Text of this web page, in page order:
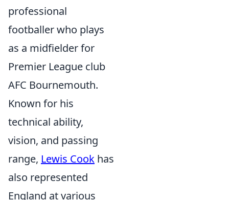
professional
footballer who plays
as a midfielder for
Premier League club
AFC Bournemouth.
Known for his
technical ability,
vision, and passing
range, Lewis Cook has
also represented
England at various